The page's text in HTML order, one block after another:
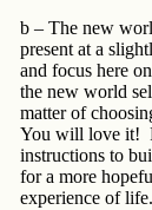
b – The new
present at a
and focus here
the new world
matter of
You will love it!
instructions to
for a more
experience of life.